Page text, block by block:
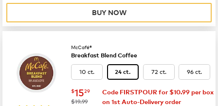
BUY NOW
McCafé®
Breakfast Blend Coffee
10 ct. 24 ct. 72 ct. 96 ct.
now $15.29
$1529
was
$19.99
Code FIRSTPOUR for $10.99 per box
on 1st Auto-Delivery order